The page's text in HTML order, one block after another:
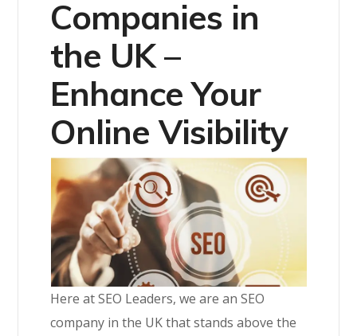
Companies in
the UK –
Enhance Your
Online Visibility
Here at SEO Leaders, we are an SEO
company in the UK that stands above the